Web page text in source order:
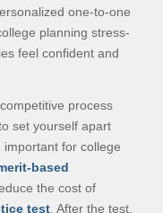
one-to-one
planning stress-
feel confident and
process
set yourself apart
for college
based
the cost of
test. After the test,